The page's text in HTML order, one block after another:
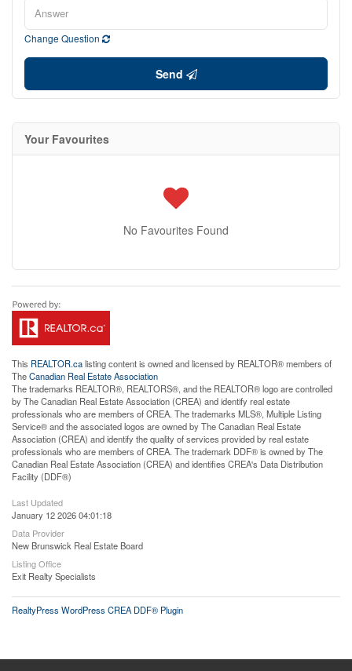
Change Question
Send
Your Favourites
No Favourites Found
This REALTOR.calisting content is owned and licensed by REALTOR® members of
TheCanadian Real Estate Association
The trademarks REALTOR®, REALTORS®, and the REALTOR® logo are controlled
by The Canadian Real Estate Association (CREA) and identify real estate
professionals who are members of CREA. The trademarks MLS®, Multiple Listing
Service® and the associated logos are owned by The Canadian Real Estate
Association (CREA) and identify the quality of services provided by real estate
professionals who are members of CREA. The trademark DDF® is owned by The
Canadian Real Estate Association (CREA) and identifies CREA's Data Distribution
Facility (DDF®)
Last Updated
January 12 2026 04:01:18
Data Provider
New Brunswick Real Estate Board
Listing Office
Exit Realty Specialists
RealtyPress WordPress CREA DDF® Plugin